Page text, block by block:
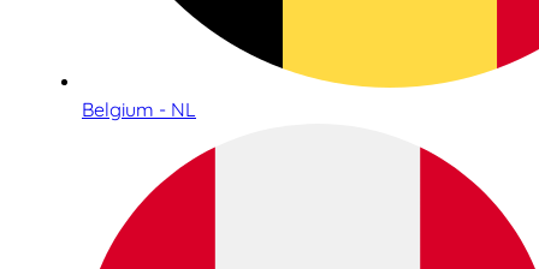
Belgium - NL